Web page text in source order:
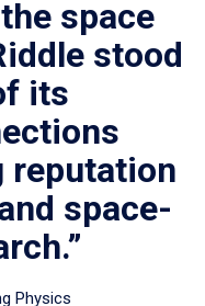
space
stood
its
reputation
space-
Physics